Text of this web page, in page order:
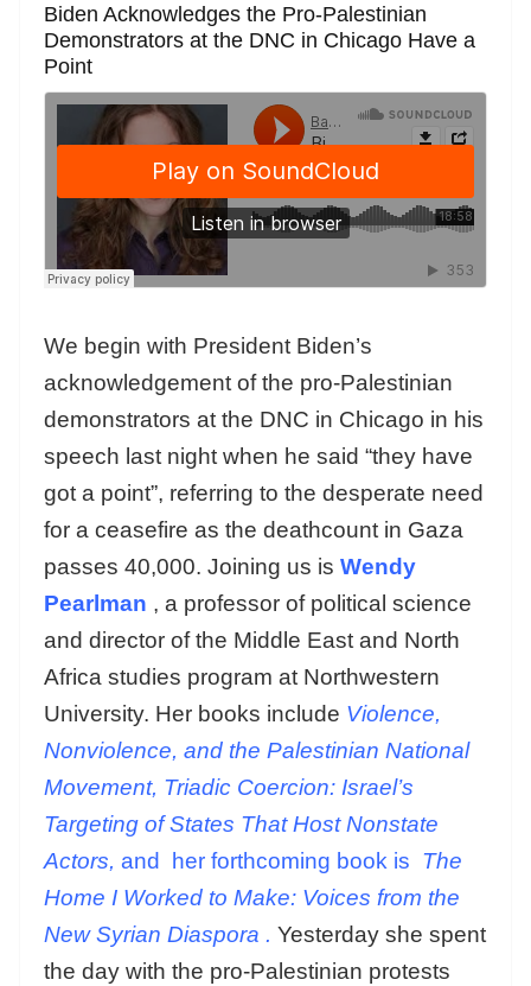
Biden Acknowledges the Pro-Palestinian
Demonstrators at the DNC in Chicago Have a
Point
We begin with President Biden’s
acknowledgement of the pro-Palestinian
demonstrators at the DNC in Chicago in his
speech last night when he said “they have
got a point”, referring to the desperate need
for a ceasefire as the deathcount in Gaza
passes 40,000. Joining us is Wendy
Pearlman , a professor of political science
and director of the Middle East and North
Africa studies program at Northwestern
University. Her books include Violence,
Nonviolence, and the Palestinian National
Movement, Triadic Coercion: Israel’s
Targeting of States That Host Nonstate
Actors, and her forthcoming book is The
Home I Worked to Make: Voices from the
New Syrian Diaspora . Yesterday she spent
the day with the pro-Palestinian protests